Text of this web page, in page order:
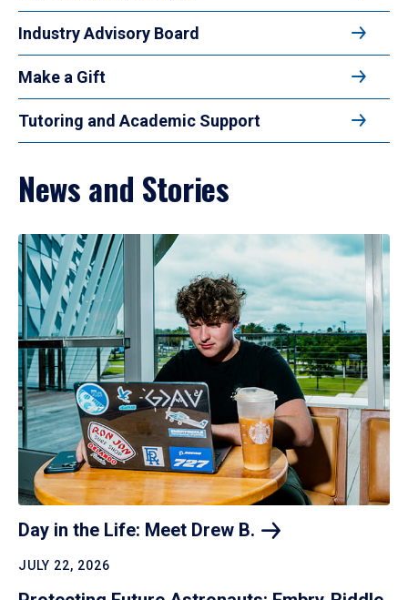
Industry Advisory Board
Make a Gift
Tutoring and Academic Support
News and Stories
Day in the Life: Meet Drew B.
JULY 22, 2026